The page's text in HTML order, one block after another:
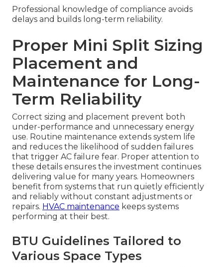
Professional knowledge of compliance avoids
delays and builds long-term reliability.
Proper Mini Split Sizing
Placement and
Maintenance for Long-
Term Reliability
Correct sizing and placement prevent both
under-performance and unnecessary energy
use. Routine maintenance extends system life
and reduces the likelihood of sudden failures
that trigger AC failure fear. Proper attention to
these details ensures the investment continues
delivering value for many years. Homeowners
benefit from systems that run quietly efficiently
and reliably without constant adjustments or
repairs. HVAC maintenance keeps systems
performing at their best.
BTU Guidelines Tailored to
Various Space Types